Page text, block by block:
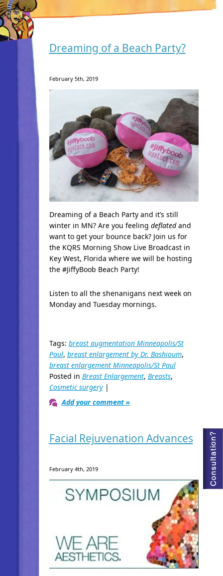
Dreaming of a Beach Party?
February 5th, 2019
Dreaming of a Beach Party and it’s still
winter in MN? Are you feeling deflatedand
want to get your bounce back? Join us for
the KQRS Morning Show Live Broadcast in
Key West, Florida where we will be hosting
the #JiffyBoob Beach Party!
Listen to all the shenanigans next week on
Monday and Tuesday mornings.
Tags: breast augmentation Minneapolis/St
Paul, breast enlargement by Dr. Bashioum,
breast enlargement Minneapolis/St Paul
Posted in Breast Enlargement, Breasts,
Cosmetic surgery|
Add your comment »
Facial Rejuvenation Advances
February 4th, 2019